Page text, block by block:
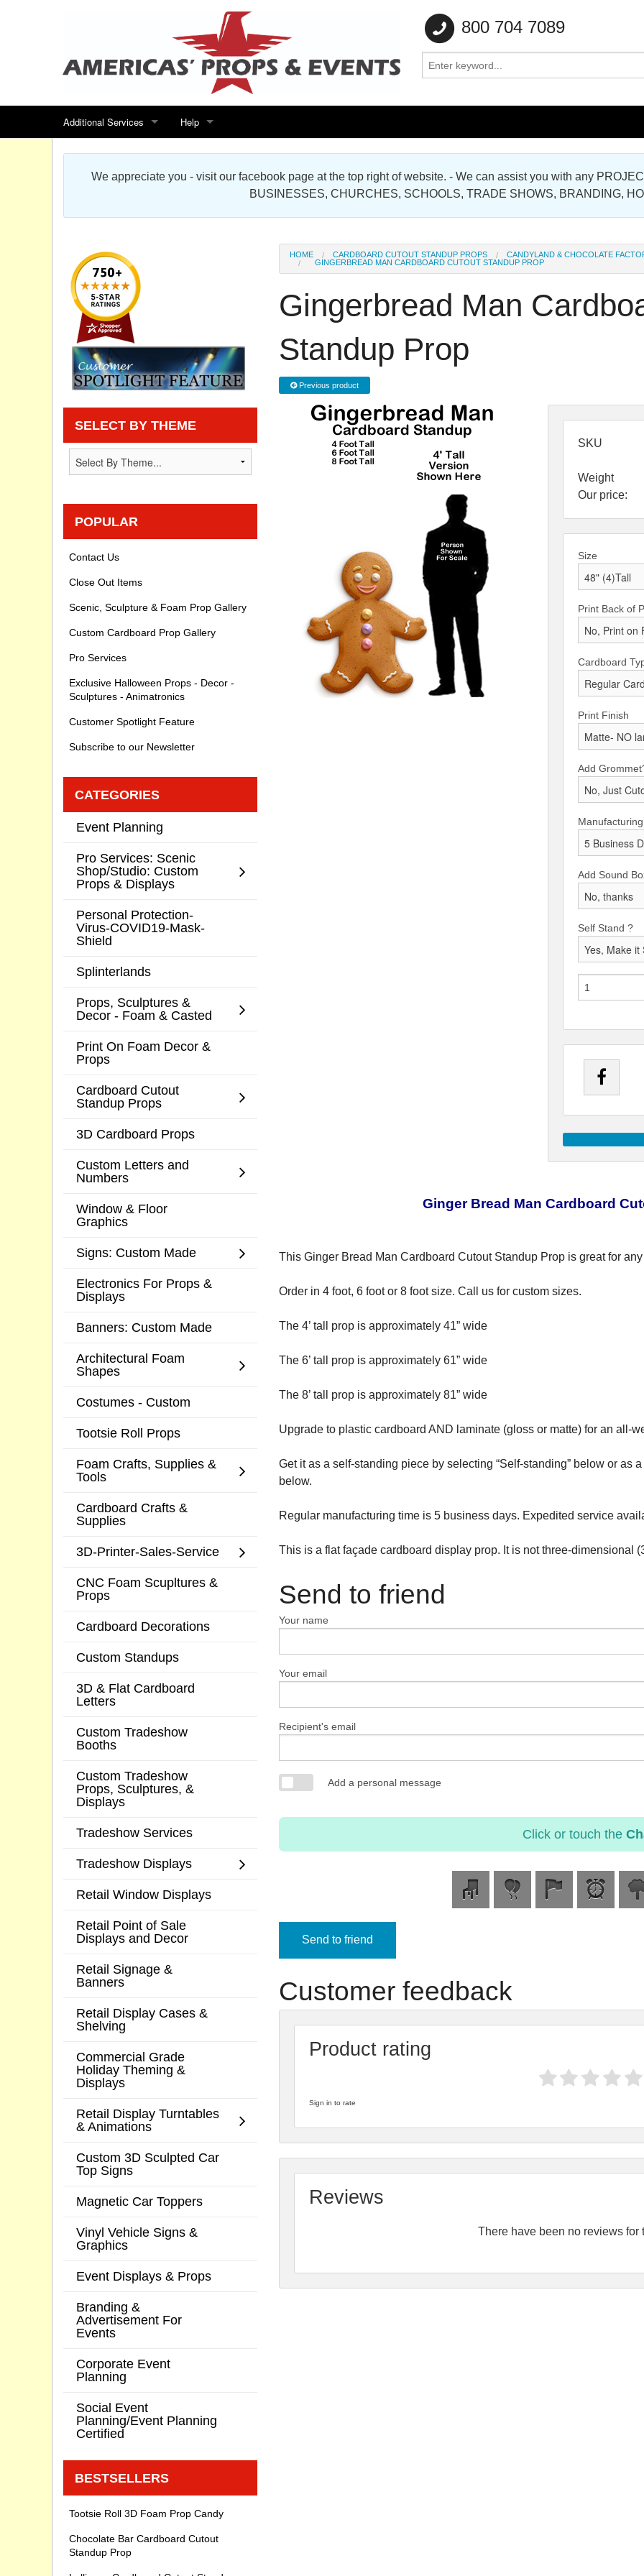
800 704 7089
Additional Services
Search for events
Special offers
Sitemap
Products Map
Help
Contact us
Scenic Foam Props & Sculptures Gallery
Cardboard Cutout Standup Photo Gallery
Privacy statement
Knowledge Base
We appreciate you - visit our facebook page at the top right of website. - We can assist you with any
BUSINESSES, CHURCHES, SCHOOLS, TRADE SHOWS, BRANDING,
HOME CARDBOARD CUTOUT STANDUP PROPS
CANDYLAND & CHOCOLATE
GINGERBREAD MAN CARDBOARD CUTOUT STANDUP PROP
Gingerbread Man
Standup Prop
Previous product
SKU
Weight
Our price:
Size
Print Back of
Cardboard
Print Finish
Add
Add Sound
Self Stand ?
Ginger Bread Man Cardboard
This Ginger Bread Man Cardboard Cutout Standup Prop is great for
Order in 4 foot, 6 foot or 8 foot size. Call us for custom sizes.
The 4’ tall prop is approximately 41” wide
The 6’ tall prop is approximately 61” wide
The 8’ tall prop is approximately 81” wide
Upgrade to plastic cardboard AND laminate (gloss or matte) for an all-
Get it as a self-standing piece by selecting “Self-standing” below or as
below.
Regular manufacturing time is 5 business days. Expedited service
This is a flat façade cardboard display prop. It is not three-dimensional
Send to friend
Your name
Your email
Recipient's email
Add a personal message
Click or touch the
Send to friend
Customer feedback
Product rating
Sign in to rate
Reviews
There have been no reviews for
SELECT BY THEME
POPULAR
Contact Us
Close Out Items
Scenic, Sculpture & Foam Prop Gallery
Custom Cardboard Prop Gallery
Pro Services
Exclusive Halloween Props - Decor -
Sculptures - Animatronics
Customer Spotlight Feature
Subscribe to our Newsletter
CATEGORIES
Event Planning
Pro Services: Scenic
Shop/Studio: Custom
Props & Displays
Personal Protection-
Virus-COVID19-Mask-
Shield
Splinterlands
Props, Sculptures &
Decor - Foam & Casted
Print On Foam Decor &
Props
Cardboard Cutout
Standup Props
3D Cardboard Props
Custom Letters and
Numbers
Window & Floor
Graphics
Signs: Custom Made
Electronics For Props &
Displays
Banners: Custom Made
Architectural Foam
Shapes
Costumes - Custom
Tootsie Roll Props
Foam Crafts, Supplies &
Tools
Cardboard Crafts &
Supplies
3D-Printer-Sales-Service
CNC Foam Scupltures &
Props
Cardboard Decorations
Custom Standups
3D & Flat Cardboard
Letters
Custom Tradeshow
Booths
Custom Tradeshow
Props, Sculptures, &
Displays
Tradeshow Services
Tradeshow Displays
Retail Window Displays
Retail Point of Sale
Displays and Decor
Retail Signage &
Banners
Retail Display Cases &
Shelving
Commercial Grade
Holiday Theming &
Displays
Retail Display Turntables
& Animations
Custom 3D Sculpted Car
Top Signs
Magnetic Car Toppers
Vinyl Vehicle Signs &
Graphics
Event Displays & Props
Branding &
Advertisement For
Events
Corporate Event
Planning
Social Event
Planning/Event Planning
Certified
BESTSELLERS
Tootsie Roll 3D Foam Prop Candy
Chocolate Bar Cardboard Cutout
Standup Prop